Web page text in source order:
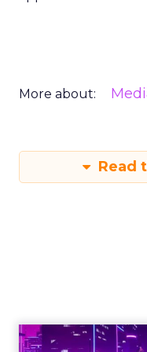
More about:
Read